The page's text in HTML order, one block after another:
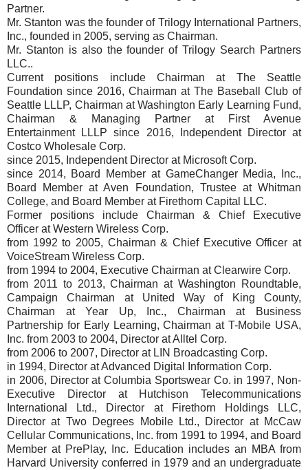
Partner.
Mr. Stanton was the founder of Trilogy International Partners,
Inc., founded in 2005, serving as Chairman.
Mr. Stanton is also the founder of Trilogy Search Partners
LLC..
Current positions include Chairman at The Seattle
Foundation since 2016, Chairman at The Baseball Club of
Seattle LLLP, Chairman at Washington Early Learning Fund,
Chairman & Managing Partner at First Avenue
Entertainment LLLP since 2016, Independent Director at
Costco Wholesale Corp.
since 2015, Independent Director at Microsoft Corp.
since 2014, Board Member at GameChanger Media, Inc.,
Board Member at Aven Foundation, Trustee at Whitman
College, and Board Member at Firethorn Capital LLC.
Former positions include Chairman & Chief Executive
Officer at Western Wireless Corp.
from 1992 to 2005, Chairman & Chief Executive Officer at
VoiceStream Wireless Corp.
from 1994 to 2004, Executive Chairman at Clearwire Corp.
from 2011 to 2013, Chairman at Washington Roundtable,
Campaign Chairman at United Way of King County,
Chairman at Year Up, Inc., Chairman at Business
Partnership for Early Learning, Chairman at T-Mobile USA,
Inc. from 2003 to 2004, Director at Alltel Corp.
from 2006 to 2007, Director at LIN Broadcasting Corp.
in 1994, Director at Advanced Digital Information Corp.
in 2006, Director at Columbia Sportswear Co. in 1997, Non-
Executive Director at Hutchison Telecommunications
International Ltd., Director at Firethorn Holdings LLC,
Director at Two Degrees Mobile Ltd., Director at McCaw
Cellular Communications, Inc. from 1991 to 1994, and Board
Member at PrePlay, Inc. Education includes an MBA from
Harvard University conferred in 1979 and an undergraduate